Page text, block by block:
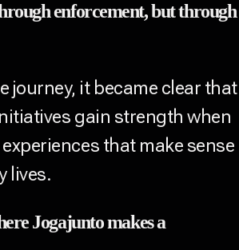
enforcement, but through
journey, it became clear that
gain strength when
that make sense
lives.
Jogajunto makes a